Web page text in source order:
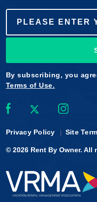
By subscribing, you
Terms of Use.
Privacy Policy Site
© 2026 Rent By Owner. All